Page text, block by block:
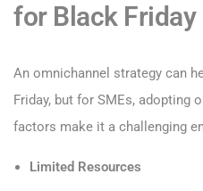
for Black Friday
An omnichannel strategy can
Friday, but for SMEs, adopting
factors make it a challenging
Limited Resources